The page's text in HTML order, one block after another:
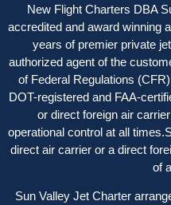
New Flight Charters DBA
accredited and award winning
years of premier private
authorized agent of the
of Federal Regulations
DOT-registered and FAA-
or direct foreign air
operational control at all
direct air carrier or a direct
of
Sun Valley Jet Charter